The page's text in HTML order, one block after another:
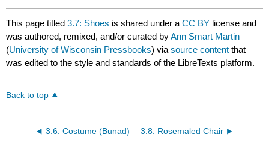
This page titled3.7: Shoes is shared under aCC BY license and
was authored, remixed, and/or curated byAnn Smart Martin
(University of Wisconsin Pressbooks) viasource content that
was edited to the style and standards of the LibreTexts platform.
Back to top
3.6: Costume (Bunad) 3.8: Rosemaled Chair